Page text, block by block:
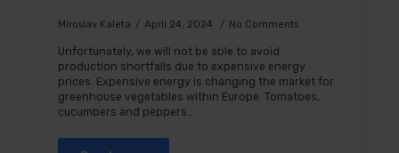
Miroslav Kaleta April 24, 2024 No Comments
Unfortunately, we will not be able to avoid
production shortfalls due to expensive energy
prices. Expensive energy is changing the market for
greenhouse vegetables within Europe. Tomatoes,
cucumbers and peppers…